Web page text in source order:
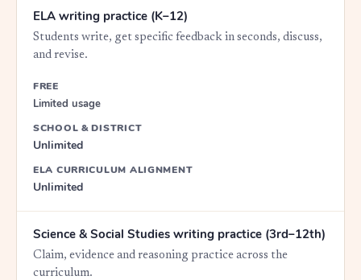
ELA writing practice (K–12)
Students write, get specific feedback in seconds, discuss,
and revise.
FREE
Limited usage
SCHOOL & DISTRICT
Unlimited
ELA CURRICULUM ALIGNMENT
Unlimited
Science & Social Studies writing practice (3rd–12th)
Claim, evidence and reasoning practice across the
curriculum.